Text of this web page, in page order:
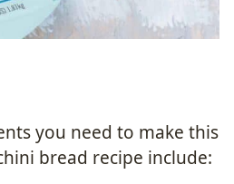
you need to make this
bread recipe include: